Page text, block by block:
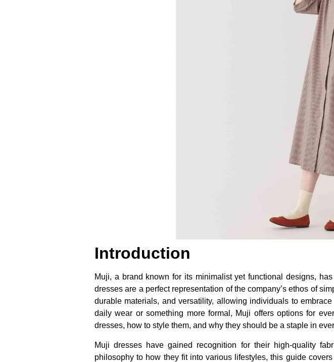
Introduction
Muji, a brand known for its minimalist yet functional designs,
dresses are a perfect representation of the company’s ethos of
durable materials, and versatility, allowing individuals to
daily wear or something more formal, Muji offers options for
dresses, how to style them, and why they should be a staple in
Muji dresses have gained recognition for their high-quality
philosophy to how they fit into various lifestyles, this guide